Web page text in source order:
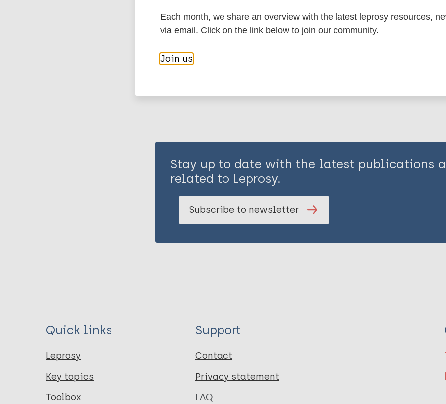
Prevention of disease Treatment Western Pacific Region (WPR)
Share this page:
Stay up to date with the latest publications
related to Leprosy.
Subscribe to newsletter
Quick links
Leprosy
Key topics
Toolbox
Support
Contact
Privacy statement
FAQ
Each month, we share an overview with the latest leprosy resources,
via email. Click on the link below to join our community.
Join us